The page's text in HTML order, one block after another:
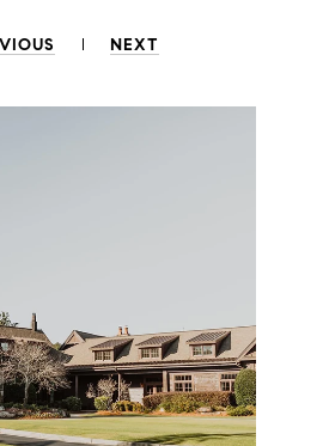
NEXT